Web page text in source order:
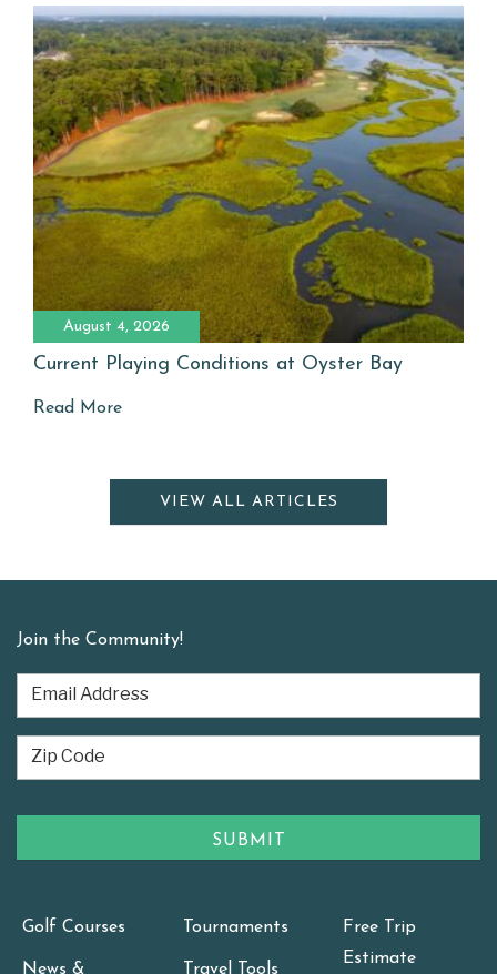
August 4, 2026
Current Playing Conditions at Oyster Bay
Read More
VIEW ALL ARTICLES
Join the Community!
Golf Courses
News &
Tournaments
Travel Tools
Free Trip
Estimate